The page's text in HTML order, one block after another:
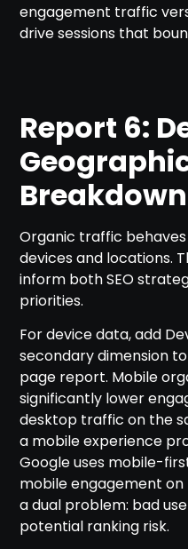
engagement traffic
drive sessions that
Report 6:
Breakdown
Organic traffic
devices and locations.
inform both SEO
priorities.
For device data, add
secondary dimension
page report. Mobile
significantly lower
desktop traffic on the
a mobile experience
Google uses mobile-
mobile engagement
a dual problem: bad
potential ranking risk.